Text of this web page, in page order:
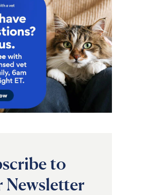
to
Newsletter